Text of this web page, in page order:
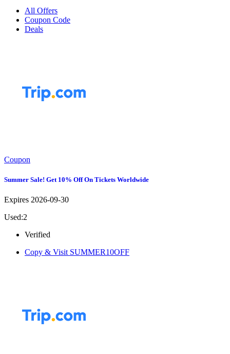
All Offers
Coupon Code
Deals
Coupon
Summer Sale! Get 10% Off On Tickets Worldwide
Expires 2026-09-30
Used:2
Verified
Copy & Visit SUMMER10OFF